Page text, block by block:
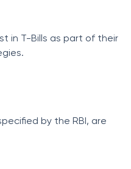
in T-Bills as part of their
by the RBI, are